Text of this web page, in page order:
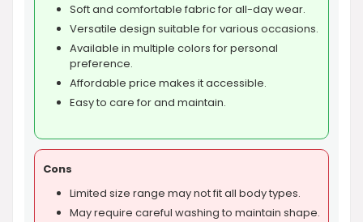
Soft and comfortable fabric for all-day wear.
Versatile design suitable for various occasions.
Available in multiple colors for personal
preference.
Affordable price makes it accessible.
Easy to care for and maintain.
Cons
Limited size range may not fit all body types.
May require careful washing to maintain shape.